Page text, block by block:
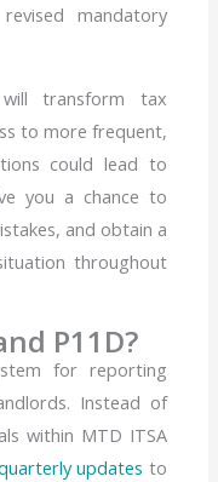
mandatory
transform tax
to more frequent,
could lead to
you a chance to
and obtain a
throughout
P11D?
for reporting
Instead of
within MTD ITSA
updates to